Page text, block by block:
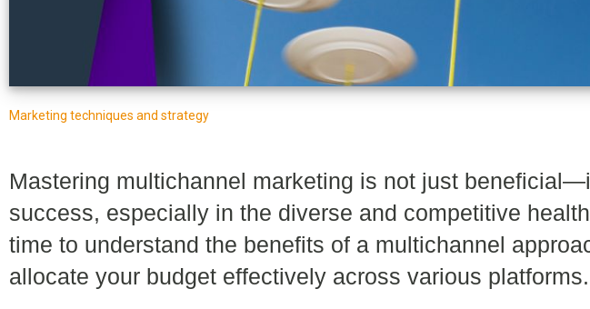
Marketing techniques and strategy
Mastering multichannel marketing is not just
success, especially in the diverse and competitive
time to understand the benefits of a multichannel
allocate your budget effectively across various platforms.